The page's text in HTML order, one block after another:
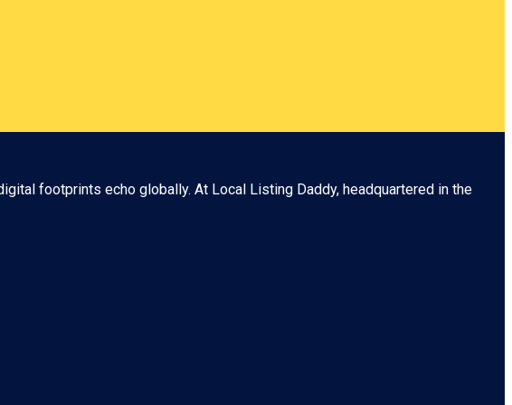
footprints echo globally. At Local Listing Daddy, headquartered in the